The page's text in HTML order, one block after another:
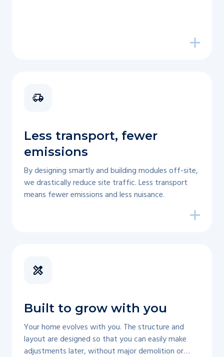
Less transport, fewer
emissions
By designing smartly and building modules off-site,
we drastically reduce site traffic. Less transport
means fewer emissions and less nuisance.
Built to grow with you
Your home evolves with you. The structure and
layout are designed so that you can easily make
adjustments later, without major demolition or